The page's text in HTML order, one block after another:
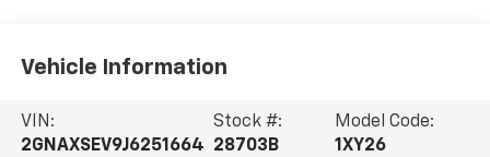
Vehicle Information
VIN:
2GNAXSEV9J6251664
Stock #:
28703B
Model Code:
1XY26